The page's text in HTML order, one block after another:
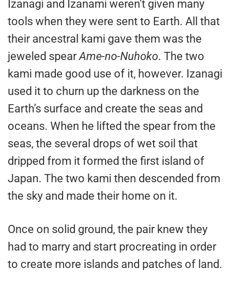
Izanagi and Izanami weren’t given many
tools when they were sent to Earth. All that
their ancestral kami gave them was the
jeweled spearAme-no-Nuhoko. The two
kami made good use of it, however. Izanagi
used it to churn up the darkness on the
Earth’s surface and create the seas and
oceans. When he lifted the spear from the
seas, the several drops of wet soil that
dripped from it formed the first island of
Japan. The two kami then descended from
the sky and made their home on it.
Once on solid ground, the pair knew they
had to marry and start procreating in order
to create more islands and patches of land.